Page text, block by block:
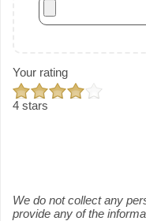
Your rating
4 stars
We do not collect any
provide any of the